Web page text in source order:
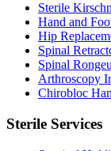
Sterile
Hand and
Hip
Spinal
Spinal
Arthroscopy
Chirobloc
Sterile Services